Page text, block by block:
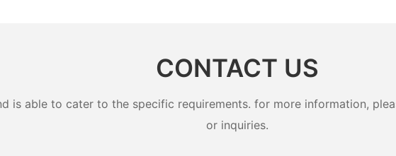
CONTACT US
is able to cater to the specific requirements. for more information,
or inquiries.